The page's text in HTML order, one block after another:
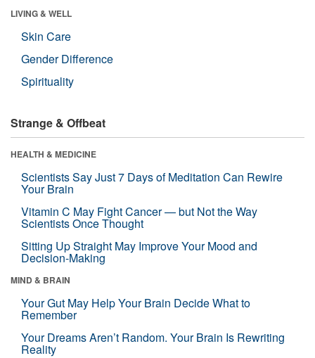
LIVING & WELL
Skin Care
Gender Difference
Spirituality
Strange & Offbeat
HEALTH & MEDICINE
Scientists Say Just 7 Days of Meditation Can Rewire
Your Brain
Vitamin C May Fight Cancer — but Not the Way
Scientists Once Thought
Sitting Up Straight May Improve Your Mood and
Decision-Making
MIND & BRAIN
Your Gut May Help Your Brain Decide What to
Remember
Your Dreams Aren’t Random. Your Brain Is Rewriting
Reality